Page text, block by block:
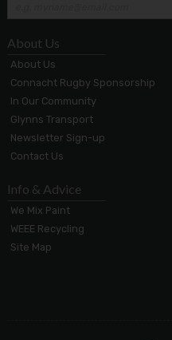
About Us
About Us
Connacht Rugby Sponsorship
In Our Community
Glynns Transport
Newsletter Sign-up
Contact Us
Info & Advice
We Mix Paint
WEEE Recycling
Site Map